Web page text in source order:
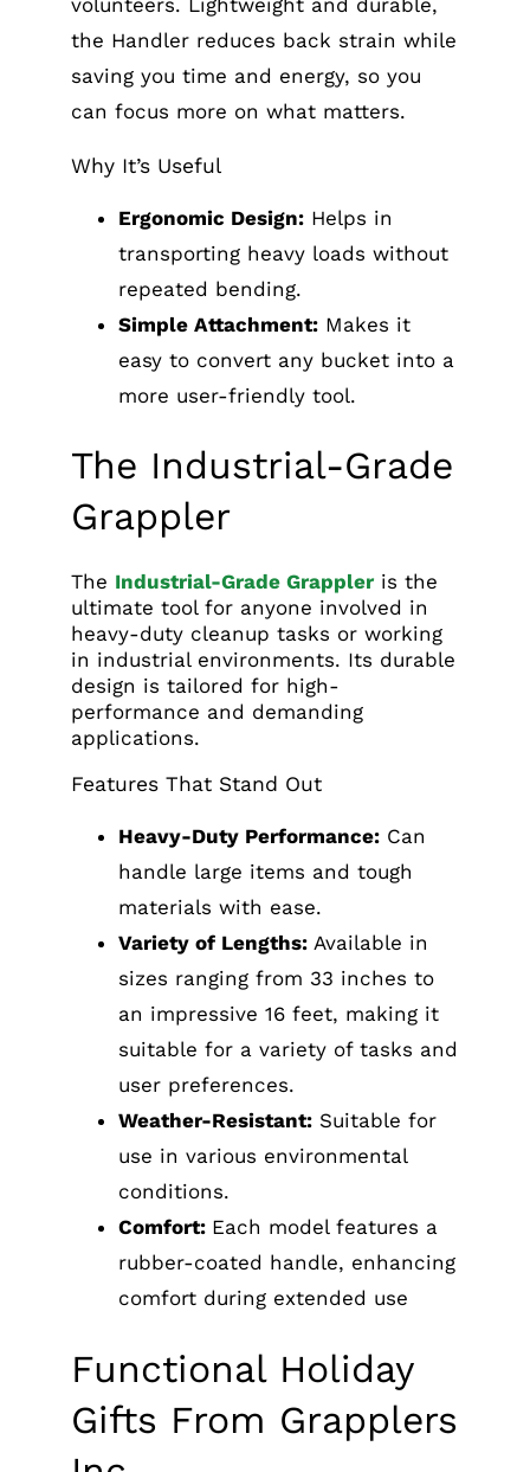
the Handler reduces back strain while
saving you time and energy, so you
can focus more on what matters.
Why It’s Useful
Ergonomic Design: Helps in
transporting heavy loads without
repeated bending.
Simple Attachment: Makes it
easy to convert any bucket into a
more user-friendly tool.
The Industrial-Grade
Grappler
The Industrial-Grade Grappler is the
ultimate tool for anyone involved in
heavy-duty cleanup tasks or working
in industrial environments. Its durable
design is tailored for high-
performance and demanding
applications.
Features That Stand Out
Heavy-Duty Performance: Can
handle large items and tough
materials with ease.
Variety of Lengths: Available in
sizes ranging from 33 inches to
an impressive 16 feet, making it
suitable for a variety of tasks and
user preferences.
Weather-Resistant: Suitable for
use in various environmental
conditions.
Comfort: Each model features a
rubber-coated handle, enhancing
comfort during extended use
Functional Holiday
Gifts From Grapplers